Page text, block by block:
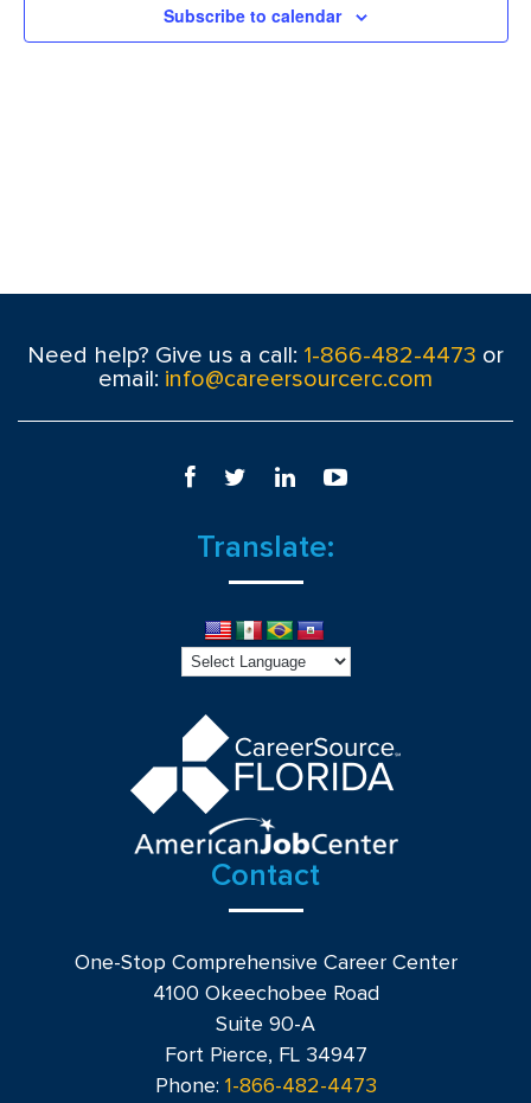
Subscribe to calendar
Need help? Give us a call: 1-866-482-4473 or
email: info@careersourcerc.com
Translate:
Contact
One-Stop Comprehensive Career Center
4100 Okeechobee Road
Suite 90-A
Fort Pierce, FL 34947
Phone: 1-866-482-4473